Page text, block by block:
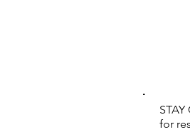
for